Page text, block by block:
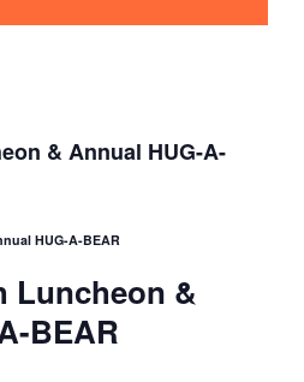
& Annual HUG-A-